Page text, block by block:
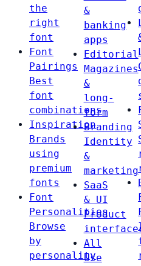
the
right
font
Font
Pairings
Best
font
combinations
Inspiration
Brands
using
premium
fonts
Font
Personalities
Browse
by
personality
&
banking
apps
Editorial
Magazines
&
long-
form
Branding
Identity
&
marketing
SaaS
& UI
Product
All
Use